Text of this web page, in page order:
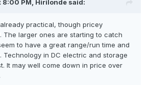
8:00 PM, Hirilonde said:
practical, though pricey
The larger ones are starting to catch
to have a great range/run time and
Technology in DC electric and storage
It may well come down in price over